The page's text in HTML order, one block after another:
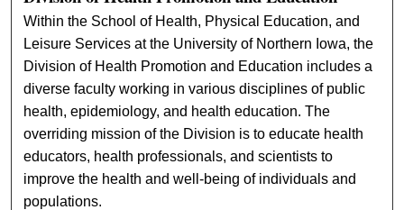
Within the School of Health, Physical Education, and
Leisure Services at the University of Northern Iowa, the
Division of Health Promotion and Education includes a
diverse faculty working in various disciplines of public
health, epidemiology, and health education. The
overriding mission of the Division is to educate health
educators, health professionals, and scientists to
improve the health and well-being of individuals and
populations.